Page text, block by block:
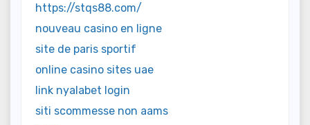
https://stqs88.com/
nouveau casino en ligne
site de paris sportif
online casino sites uae
link nyalabet login
siti scommesse non aams